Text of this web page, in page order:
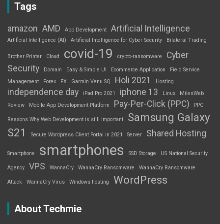
Tags
amazon AMD App Development Artificial Intelligence
Artificial Intelligence (AI) Artificial Intelligence for Cyber Security Bilateral Trading
Brother Printer Cloud covid-19 crypto-ransomware
Cyber
Security
Domain Easy & Simple UI Ecommerce Application
Field Service
Management
Forex FX Garmin Venu SQ Holi 2021 Hosting
independence day iPad Pro 2021 iphone 13 Linux
MilesWeb
Review
Mobile App Development Platform Pay-Per-Click (PPC) PPC
Reasons Why Web Development is still Important
Samsung Galaxy
S21
Secure Wordpress Client Portal in 2021 Server Shared Hosting
Smartphone smartphones SSD Storage US National Security
Agency VPS WannaCry WannaCry Ransomware WannaCry Ransomware
Attack WannaCry Virus Windows hosting WordPress
About Techmie